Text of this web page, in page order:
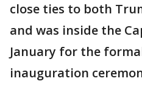
close ties to both
and was inside the
January for the
inauguration